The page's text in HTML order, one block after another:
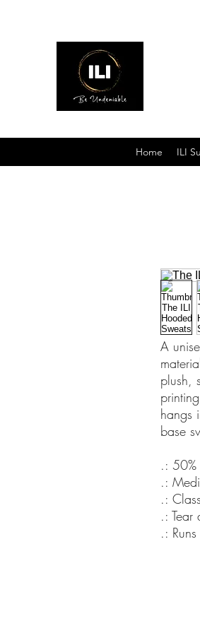
Home ILI
A
plush,
hangs
base
.: 50%
.:
.:
.:
.: